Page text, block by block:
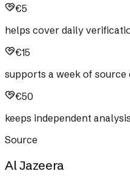
€5
helps cover daily
€15
supports a week of
€50
keeps independent
Source
Al Jazeera